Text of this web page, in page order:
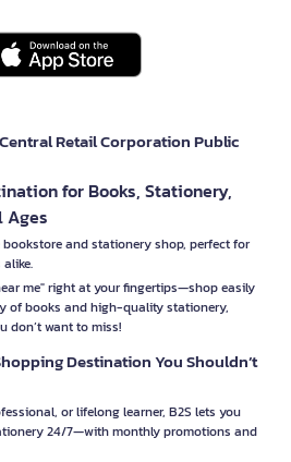
Retail Corporation Public
for Books, Stationery,
Ages
and stationery shop, perfect for
me" right at your fingertips—shop easily
of books and high-quality stationery,
don’t want to miss!
Destination You Shouldn’t
or lifelong learner, B2S lets you
24/7—with monthly promotions and